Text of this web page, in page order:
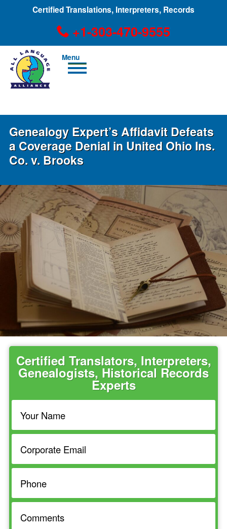
Certified Translations, Interpreters, Records
+1-303-470-9555
Men
u
Genealogy Expert’s Affidavit Defeats
a Coverage Denial in United Ohio Ins.
Co. v. Brooks
Certified Translators, Interpreters,
Genealogists, Historical Records
Experts